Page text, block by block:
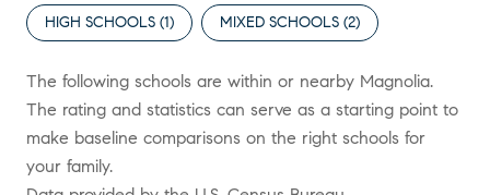
HIGH SCHOOLS (1) MIXED SCHOOLS (2)
The following schools are within or nearby Magnolia.
The rating and statistics can serve as a starting point to
make baseline comparisons on the right schools for
your family.